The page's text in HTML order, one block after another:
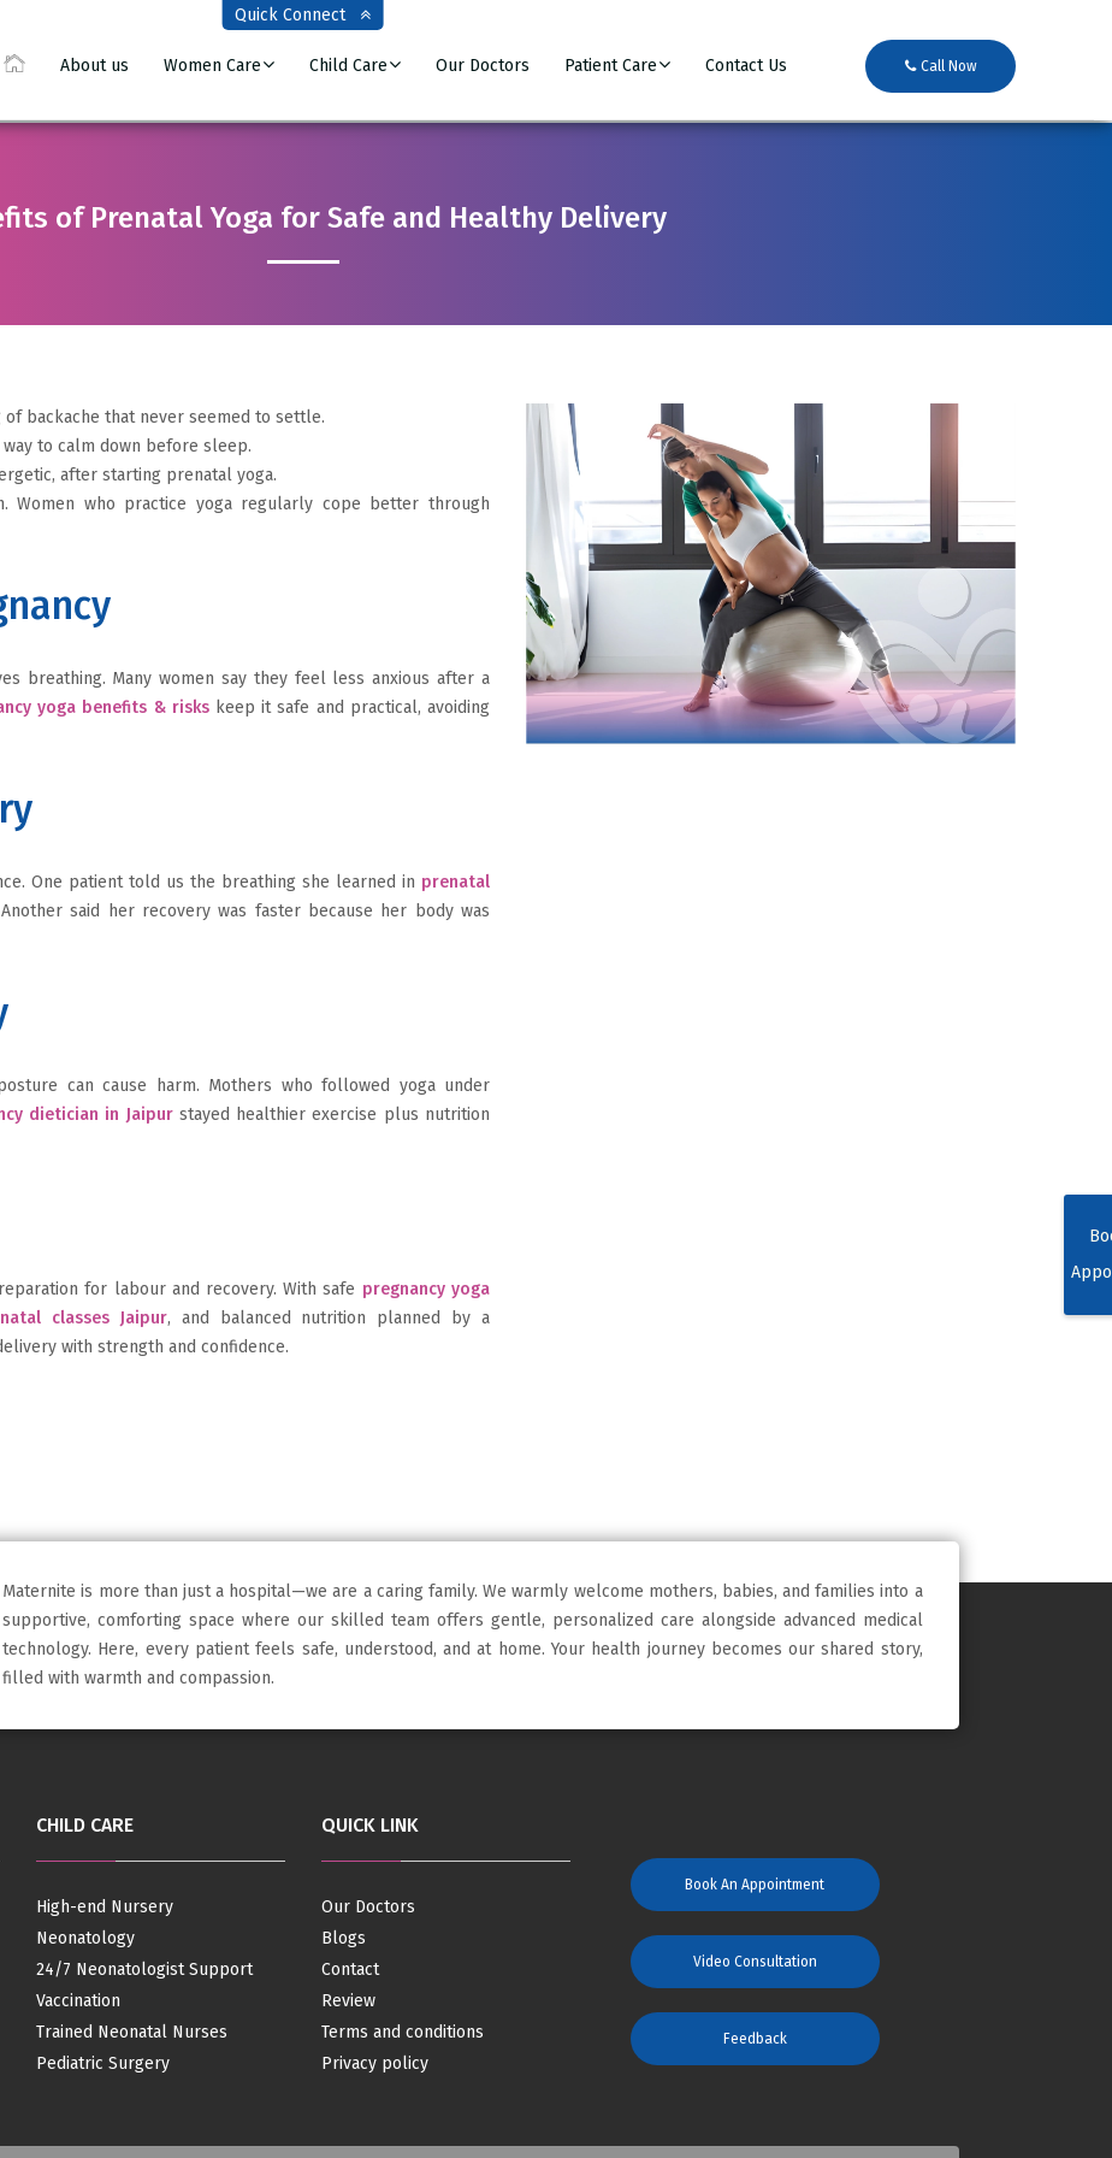
Quick Connect
About us Women Care Child Care Our Doctors Patient Care Contact Us Call Now
of Prenatal Yoga for Safe and Healthy Delivery
backache that never seemed to settle.
to calm down before sleep.
after starting prenatal yoga.
Women who practice yoga regularly cope better through
breathing. Many women say they feel less anxious after a
yoga benefits & riskskeep it safe and practical, avoiding
One patient told us the breathing she learned in prenatal
said her recovery was faster because her body was
can cause harm. Mothers who followed yoga under
dietician in Jaipurstayed healthier exercise plus nutrition
for labour and recovery. With safe pregnancy yoga
classes Jaipur, and balanced nutrition planned by a
with strength and confidence.
Maternite is more than just a hospital—we are a caring family. We warmly welcome mothers, babies, and families into a
supportive, comforting space where our skilled team offers gentle, personalized care alongside advanced medical
technology. Here, every patient feels safe, understood, and at home. Your health journey becomes our shared story,
filled with warmth and compassion.
CHILD CARE
High-end Nursery
Neonatology
24/7 Neonatologist Support
Vaccination
Trained Neonatal Nurses
Pediatric Surgery
QUICK LINK
Our Doctors
Blogs
Contact
Review
Terms and conditions
Privacy policy
Book An Appointment
Video Consultation
Feedback